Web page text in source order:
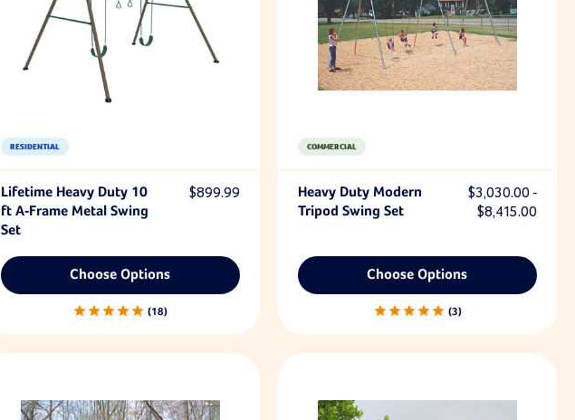
RESIDENTIAL
Lifetime Heavy Duty 10
ft A-Frame Metal Swing
Set
$899.99
Choose Options
18
COMMERCIAL
Heavy Duty Modern
Tripod Swing Set
$3,030.00 -
$8,415.00
Choose Options
3